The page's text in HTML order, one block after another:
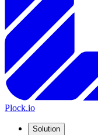
Plock.io
Solution